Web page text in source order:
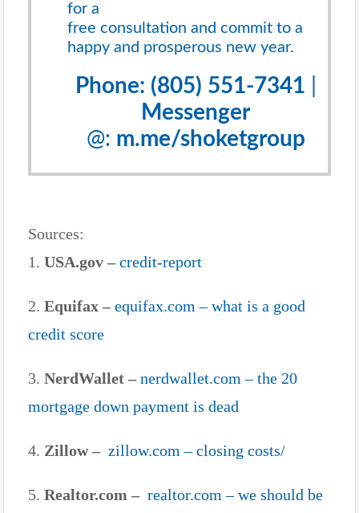
for a
free consultation and commit to a
happy and prosperous new year.
Phone: (805) 551-7341
Messenger
@: m.me/shoketgroup
Sources:
1. USA.gov – credit-report
2. Equifax – equifax.com – what is a good
credit score
3. NerdWallet – nerdwallet.com – the 20
mortgage down payment is dead
4. Zillow – zillow.com – closing costs/
5. Realtor.com – realtor.com – we should be